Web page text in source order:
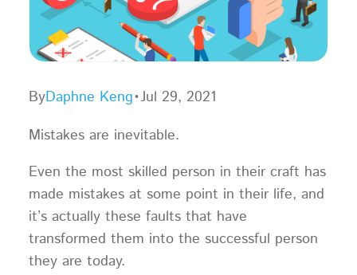
ByDaphne Keng•Jul 29, 2021
Mistakes are inevitable.
Even the most skilled person in their craft has
made mistakes at some point in their life, and
it’s actually these faults that have
transformed them into the successful person
they are today.